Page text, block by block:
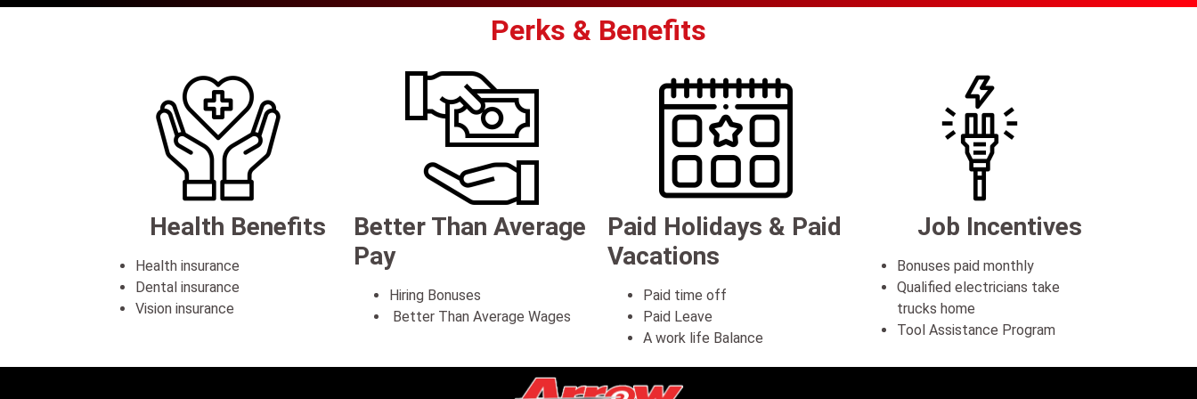
Perks & Benefits
Health Benefits
Health insurance
Dental insurance
Vision insurance
Better Than Average
Pay
Hiring Bonuses
Better Than Average Wages
Paid Holidays & Paid
Vacations
Paid time off
Paid Leave
A work life Balance
Job Incentives
Bonuses paid monthly
Qualified electricians take
trucks home
Tool Assistance Program